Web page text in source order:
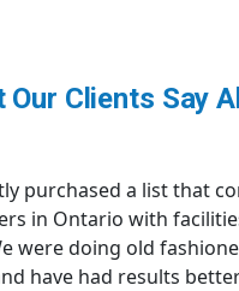
Our Clients Say
purchased a list that
in Ontario with
were doing old
have had results